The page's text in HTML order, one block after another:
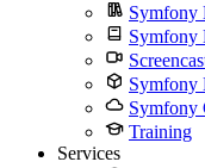
Symfony
Symfony
Symfony
Symfony
Training
Services